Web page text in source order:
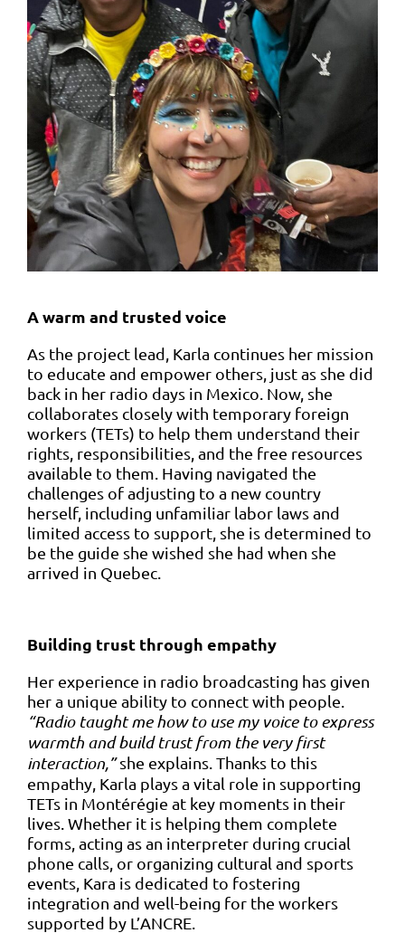
A warm and trusted voice
As the project lead, Karla continues her mission
to educate and empower others, just as she did
back in her radio days in Mexico. Now, she
collaborates closely with temporary foreign
workers (TETs) to help them understand their
rights, responsibilities, and the free resources
available to them. Having navigated the
challenges of adjusting to a new country
herself, including unfamiliar labor laws and
limited access to support, she is determined to
be the guide she wished she had when she
arrived in Quebec.
Building trust through empathy
Her experience in radio broadcasting has given
her a unique ability to connect with people.
“Radio taught me how to use my voice to express
warmth and build trust from the very first
interaction,”she explains. Thanks to this
empathy, Karla plays a vital role in supporting
TETs in Montérégie at key moments in their
lives. Whether it is helping them complete
forms, acting as an interpreter during crucial
phone calls, or organizing cultural and sports
events, Kara is dedicated to fostering
integration and well-being for the workers
supported by L’ANCRE.